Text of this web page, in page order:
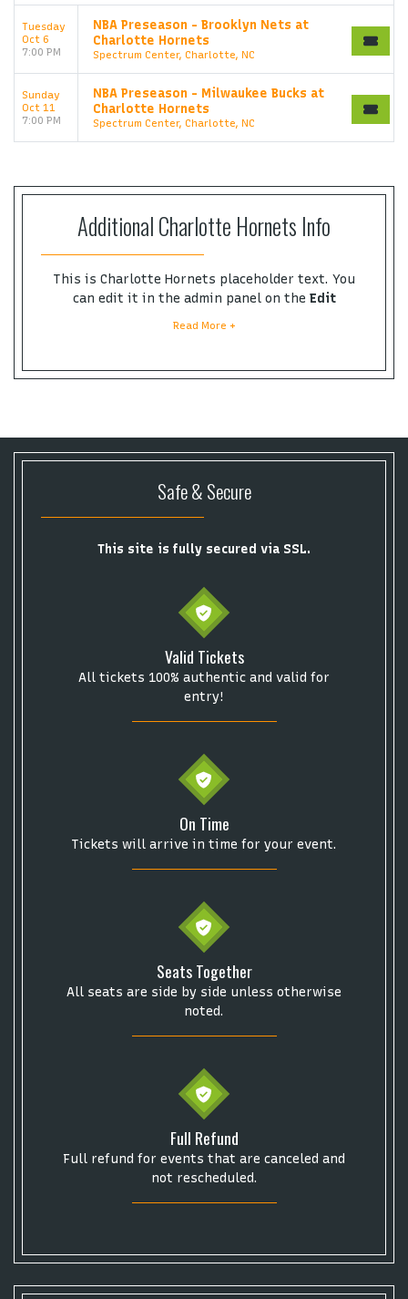
Start your search here
Some popular searches
College Football National Championship Las Vegas Grand Prix
Get The Led Out - Tribute Band Elton John mike.
Alvin Ailey Dance Theater Eva Evans AC/DC MARIS
theEdit Performerssection of your admin panel.
Tuesday
Oct 6
7:00 PM
NBA Preseason - Brooklyn Nets at
Charlotte Hornets
Spectrum Center, Charlotte, NC
Sunday
Oct 11
7:00 PM
NBA Preseason - Milwaukee Bucks at
Charlotte Hornets
Spectrum Center, Charlotte, NC
Additional Charlotte Hornets Info
This is Charlotte Hornets placeholder text. You
can edit it in the admin panel on the Edit
Descriptionarea of theEdit Performerssection of
Performerspage. If you have additional questions
please file a support ticket at support.atbss.com.
This specific text is controlled via the
your admin panel.
can edit it in the admin panel on the
page. If you have additional questions
please file a support ticket at support.atbss.com.
This specific text is controlled via the
Descriptionarea of theEdit Performerssection of
your admin panel.
Read More +
Safe & Secure
This site is fully secured via SSL.
Valid Tickets
All tickets 100% authentic and valid for
entry!
On Time
Tickets will arrive in time for your event.
Seats Together
All seats are side by side unless otherwise
noted.
Full Refund
Full refund for events that are canceled and
not rescheduled.